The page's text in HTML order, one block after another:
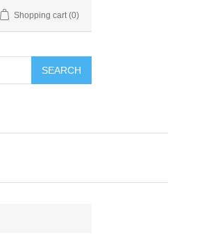
Shopping cart (0)
SEARCH